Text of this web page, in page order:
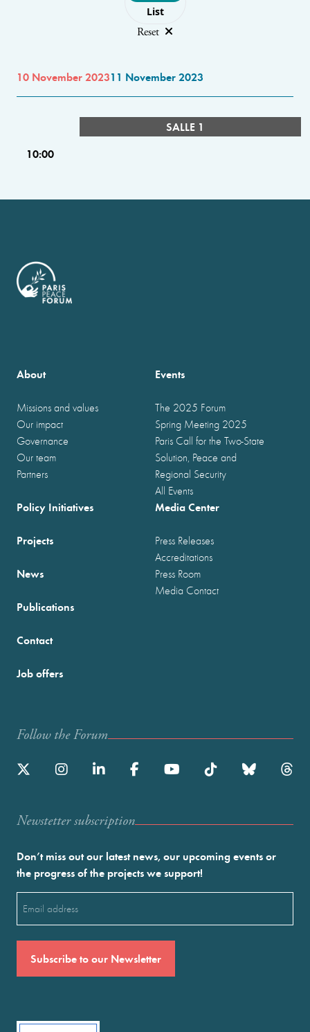
List
Reset
10 November 202311 November 2023
SALLE 1
10:00
About
Missions and values
Our impact
Governance
Our team
Partners
Events
The 2025 Forum
Spring Meeting 2025
Paris Call for the Two-State
Solution, Peace and
Regional Security
All Events
Policy Initiatives
Projects
News
Publications
Media Center
Press Releases
Accreditations
Press Room
Media Contact
Contact
Job offers
Follow the Forum
Newstetter subscription
Don’t miss out our latest news, our upcoming events or
the progress of the projects we support!
(Required)